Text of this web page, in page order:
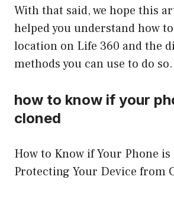
With that said, we hope this
helped you understand how
location on Life 360 and the
methods you can use to do so.
how to know if your
cloned
How to Know if Your Phone is
Protecting Your Device from